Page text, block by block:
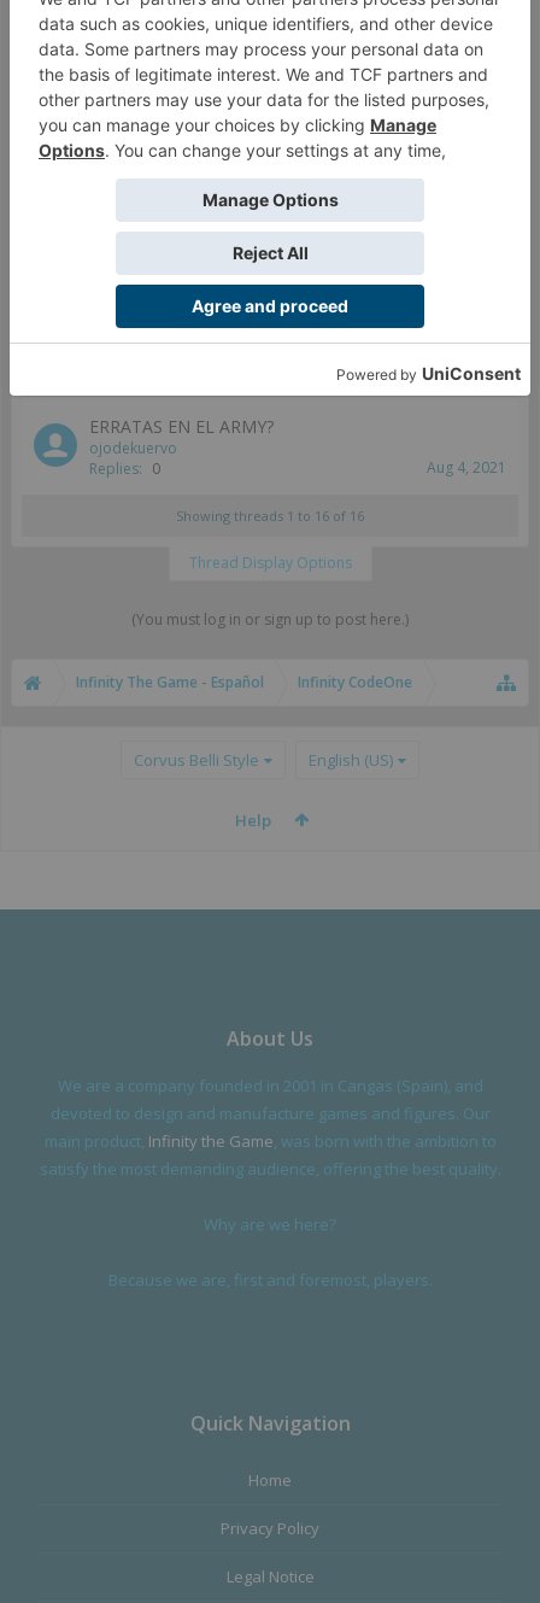
Plantilla circular
seidelmx
Replies: 2 May 29, 2020
Porque solo 4 ejercitos
midas84
Duda con las reglas de camuflaje
Replies: 1 Mar 15, 2021
Diferencias entre la APP y la web para armar listas
seidelmx
May 27, 2020
ERRATAS EN EL ARMY?
ojodekuervo
Replies: 0 Aug 4, 2021
Showing threads 1 to 16 of 16
Thread Display Options
(You must log in or sign up to post here.)
Infinity The Game - Español Infinity CodeOne
Corvus Belli Style English (US)
Help
About Us
We are a company founded in 2001 in Cangas (Spain), and
devoted to design and manufacture games and figures. Our
main product, Infinity the Game , was born with the ambition to
satisfy the most demanding audience, offering the best quality.
Why are we here?
Because we are, first and foremost, players.
Quick Navigation
Home
Privacy Policy
Legal Notice